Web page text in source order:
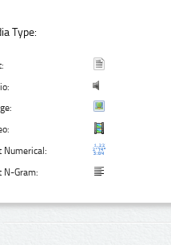
Type:
Numerical:
N-Gram: